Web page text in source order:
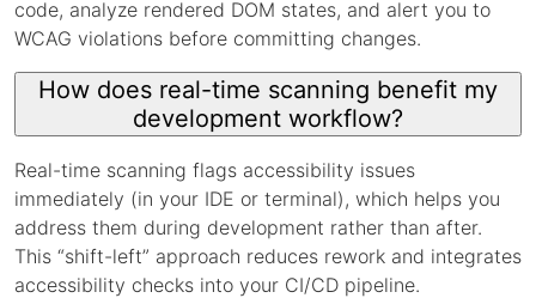
code, analyze rendered DOM states, and alert you to
WCAG violations before committing changes.
How does real-time scanning benefit my
development workflow?
Real-time scanning flags accessibility issues
immediately (in your IDE or terminal), which helps you
address them during development rather than after.
This “shift-left” approach reduces rework and integrates
accessibility checks into your CI/CD pipeline.